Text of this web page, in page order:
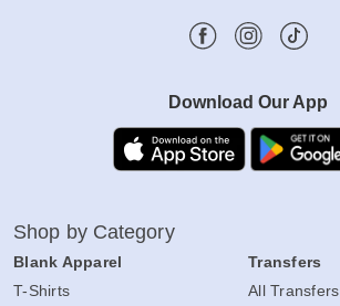
Download Our App
Shop by Category
Blank Apparel
T-Shirts
Transfers
All Transfers